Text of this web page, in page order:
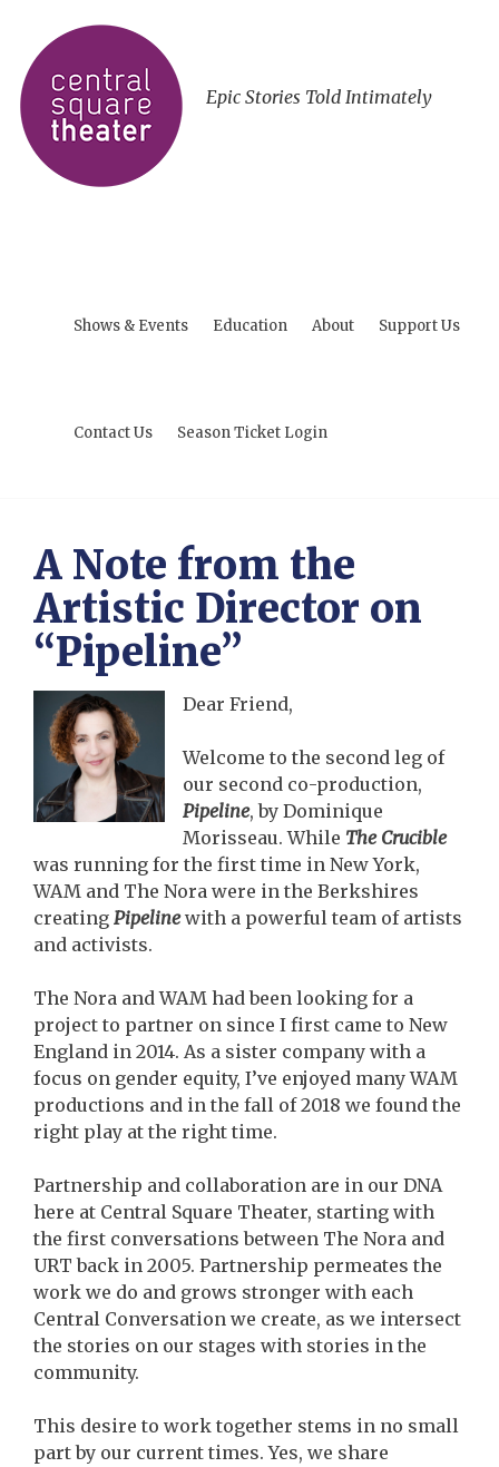
Epic Stories Told Intimately
Shows & Events Education About Support Us
Contact Us Season Ticket Login
A Note from the
Artistic Director on
“Pipeline”
Dear Friend,
Welcome to the second leg of
our second co-production,
Pipeline, by Dominique
Morisseau. While The Crucible
was running for the first time in New York,
WAM and The Nora were in the Berkshires
creating Pipelinewith a powerful team of artists
and activists.
The Nora and WAM had been looking for a
project to partner on since I first came to New
England in 2014. As a sister company with a
focus on gender equity, I’ve enjoyed many WAM
productions and in the fall of 2018 we found the
right play at the right time.
Partnership and collaboration are in our DNA
here at Central Square Theater, starting with
the first conversations between The Nora and
URT back in 2005. Partnership permeates the
work we do and grows stronger with each
Central Conversation we create, as we intersect
the stories on our stages with stories in the
community.
This desire to work together stems in no small
part by our current times. Yes, we share